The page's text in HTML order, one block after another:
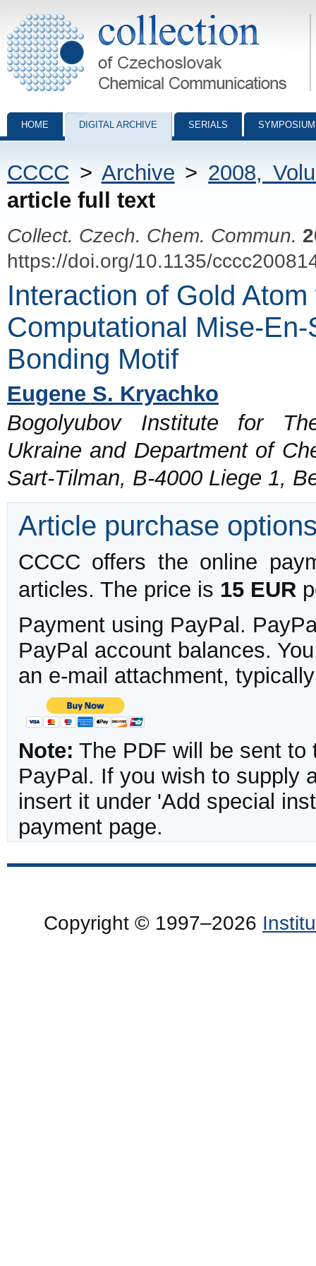
Collection of Czechoslovak Chemical Communications - digital
HOME DIGITAL ARCHIVE SERIALS
CCCC > Archive > 2008,
article full text
Collect. Czech. Chem. Commun.
https://doi.org/10.1135/
Interaction of Gold
Computational Mise-
Bonding Motif
Eugene S. Kryachko
Bogolyubov Institute for
Ukraine and Department of
Sart-Tilman, B-4000 Liege 1,
Article purchase
CCCC offers the online
articles. The price is 15 EUR
Payment using PayPal.
PayPal account balances.
an e-mail attachment,
Note: The PDF will be sent to
PayPal. If you wish to supply
insert it under 'Add special
payment page.
Copyright © 1997–2026